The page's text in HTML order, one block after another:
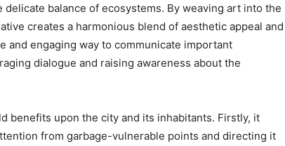
balance of ecosystems. By weaving art into the
creates a harmonious blend of aesthetic appeal and
and engaging way to communicate important
dialogue and raising awareness about the
benefits upon the city and its inhabitants. Firstly, it
from garbage-vulnerable points and directing it